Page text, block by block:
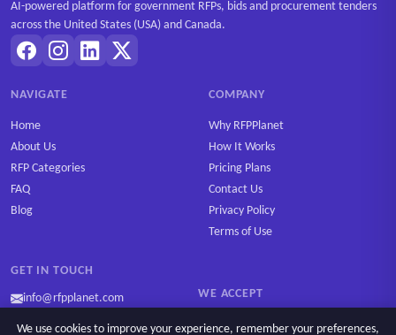
AI-powered platform for government RFPs, bids and procurement tenders
across the United States (USA) and Canada.
NAVIGATE
Home
About Us
RFP Categories
FAQ
Blog
COMPANY
Why RFPPlanet
How It Works
Pricing Plans
Contact Us
Privacy Policy
Terms of Use
GET IN TOUCH
info@rfpplanet.com WE ACCEPT
We use cookies to improve your experience, remember your preferences,